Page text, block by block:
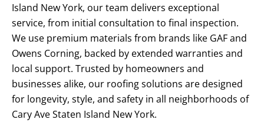
Island New York, our team delivers exceptional
service, from initial consultation to final inspection.
We use premium materials from brands like GAF and
Owens Corning, backed by extended warranties and
local support. Trusted by homeowners and
businesses alike, our roofing solutions are designed
for longevity, style, and safety in all neighborhoods of
Cary Ave Staten Island New York.